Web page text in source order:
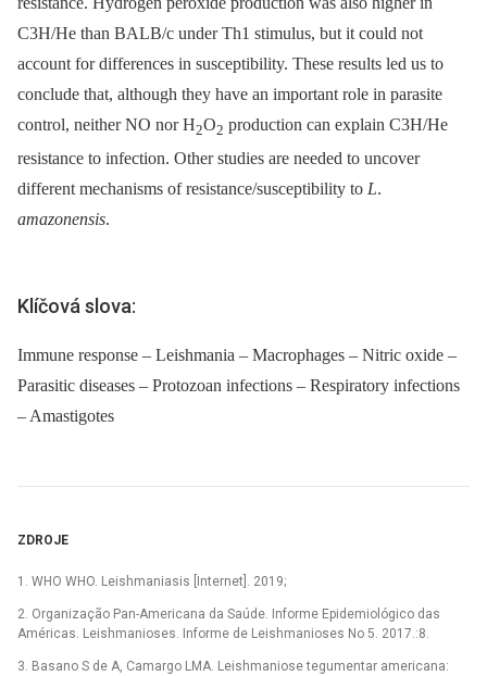
C3H/He than BALB/c under Th1 stimulus, but it could not
account for differences in susceptibility. These results led us to
conclude that, although they have an important role in parasite
control, neither NO nor H2O2 production can explain C3H/He
resistance to infection. Other studies are needed to uncover
different mechanisms of resistance/susceptibility to L.
amazonensis.
Klíčová slova:
Immune response – Leishmania – Macrophages – Nitric oxide –
Parasitic diseases – Protozoan infections – Respiratory infections
– Amastigotes
ZDROJE
1. WHO WHO. Leishmaniasis [Internet]. 2019;
2. Organização Pan-Americana da Saúde. Informe Epidemiológico das
Américas. Leishmanioses. Informe de Leishmanioses No 5. 2017.:8.
3. Basano S de A, Camargo LMA. Leishmaniose tegumentar americana: